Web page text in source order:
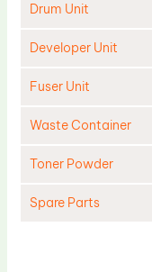
Drum Unit
Developer Unit
Fuser Unit
Waste Container
Toner Powder
Spare Parts